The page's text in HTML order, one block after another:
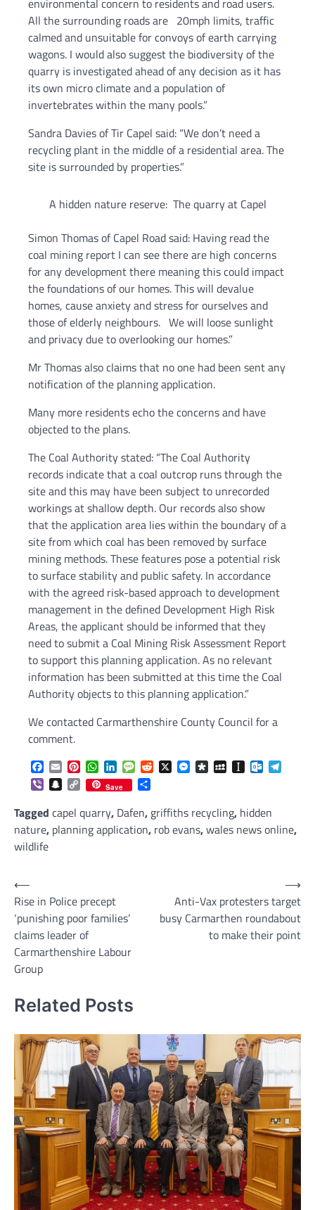
environmental concern to residents and road users.
All the surrounding roads are 20mph limits, traffic
calmed and unsuitable for convoys of earth carrying
wagons. I would also suggest the biodiversity of the
quarry is investigated ahead of any decision as it has
its own micro climate and a population of
invertebrates within the many pools.”
Sandra Davies of Tir Capel said: “We don’t need a
recycling plant in the middle of a residential area. The
site is surrounded by properties.”
A hidden nature reserve: The quarry at Capel
Simon Thomas of Capel Road said: Having read the
coal mining report I can see there are high concerns
for any development there meaning this could impact
the foundations of our homes. This will devalue
homes, cause anxiety and stress for ourselves and
those of elderly neighbours. We will loose sunlight
and privacy due to overlooking our homes.”
Mr Thomas also claims that no one had been sent any
notification of the planning application.
Many more residents echo the concerns and have
objected to the plans.
The Coal Authority stated: “The Coal Authority
records indicate that a coal outcrop runs through the
site and this may have been subject to unrecorded
workings at shallow depth. Our records also show
that the application area lies within the boundary of a
site from which coal has been removed by surface
mining methods. These features pose a potential risk
to surface stability and public safety. In accordance
with the agreed risk-based approach to development
management in the defined Development High Risk
Areas, the applicant should be informed that they
need to submit a Coal Mining Risk Assessment Report
to support this planning application. As no relevant
information has been submitted at this time the Coal
Authority objects to this planning application.”
We contacted Carmarthenshire County Council for a
comment.
Facebook
EmailPinterestWhatsApp
LinkedInMessageReddit
X Messenger
DiasporaMySpaceInstapaper
ViberSnapchat
Copy
Link
Save
Tagged capel quarry, Dafen, griffiths recycling, hidden
nature, planning application, rob evans,wales news online,
wildlife
Post
navigation
⟵
Rise in Police precept
‘punishing poor families’
claims leader of
Carmarthenshire Labour
Group
Anti-Vax protesters target
busy Carmarthen roundabout
to make their point
⟶
Related Posts